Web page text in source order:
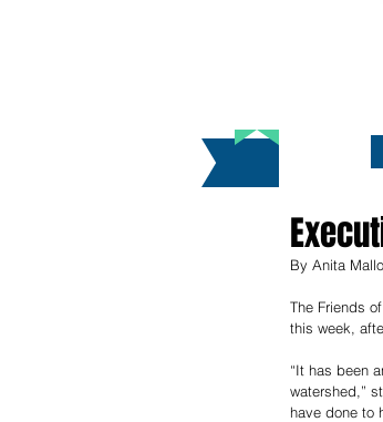
By Anita
The Friends
this week,
“It has been
watershed,”
have done to